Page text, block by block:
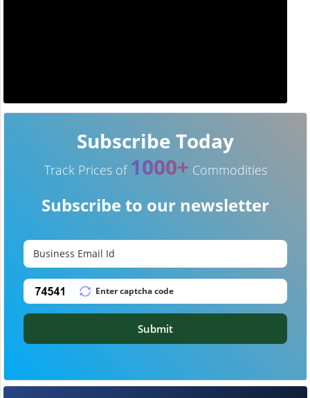
Subscribe Today
Track Prices of 1000+ Commodities
Subscribe to our newsletter
Submit